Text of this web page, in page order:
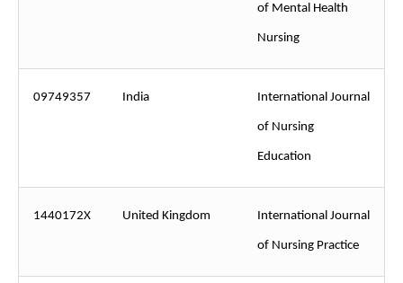
of Mental Health
Nursing
09749357 India International Journal
of Nursing
Education
1440172X United Kingdom International Journal
of Nursing Practice